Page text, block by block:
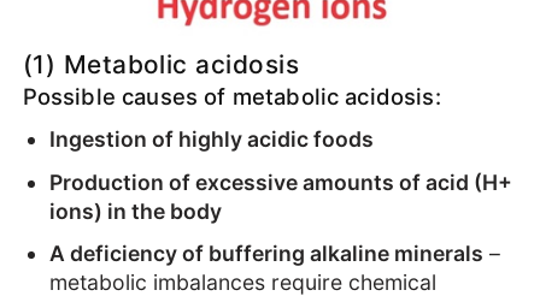
(1) Metabolic acidosis
Possible causes of metabolic acidosis:
Ingestion of highly acidic foods
Production of excessive amounts of acid (H+
ions) in the body
A deficiency of buffering alkaline minerals –
metabolic imbalances require chemical